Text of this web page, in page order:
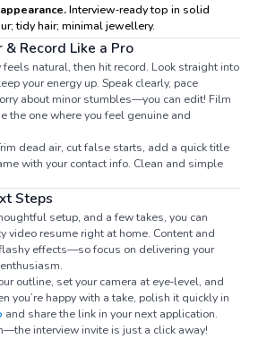
Interview‑ready top in solid
tidy hair; minimal jewellery.
Record Like a Pro
natural, then hit record. Look straight into
your energy up. Speak clearly, pace
about minor stumbles—you can edit! Film
the one where you feel genuine and
dead air, cut false starts, add a quick title
with your contact info. Clean and simple
Steps
setup, and a few takes, you can
video resume right at home. Content and
effects—so focus on delivering your
outline, set your camera at eye‑level, and
you’re happy with a take, polish it quickly in
and share the link in your next application.
interview invite is just a click away!